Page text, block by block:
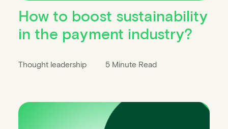
How to boost sustainability
in the payment industry?
Thought leadership 5 Minute Read